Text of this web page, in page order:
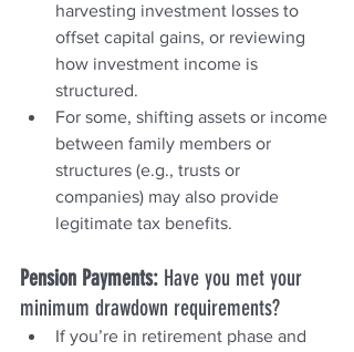
harvesting investment losses to
offset capital gains, or reviewing
how investment income is
structured.
For some, shifting assets or income
between family members or
structures (e.g., trusts or
companies) may also provide
legitimate tax benefits.
Pension Payments: Have you met your
minimum drawdown requirements?
If you’re in retirement phase and